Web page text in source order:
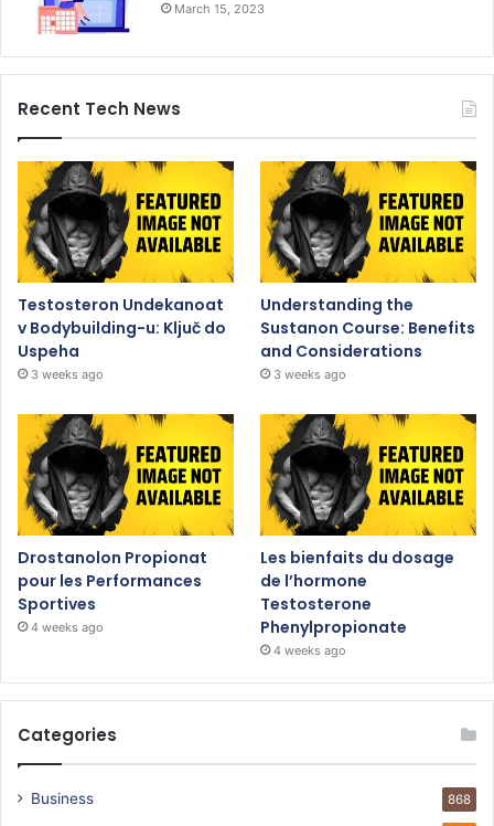
March 15, 2023
Recent Tech News
Testosteron Undekanoat
v Bodybuilding-u: Ključ do
Uspeha
3 weeks ago
Understanding the
Sustanon Course: Benefits
and Considerations
3 weeks ago
Drostanolon Propionat
pour les Performances
Sportives
4 weeks ago
Les bienfaits du dosage
de l’hormone
Testosterone
Phenylpropionate
4 weeks ago
Categories
Business 868